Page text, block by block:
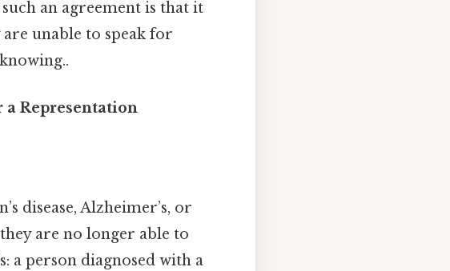
an agreement is that it
are unable to speak for
a Representation
disease, Alzheimer’s, or
are no longer able to
a person diagnosed with a